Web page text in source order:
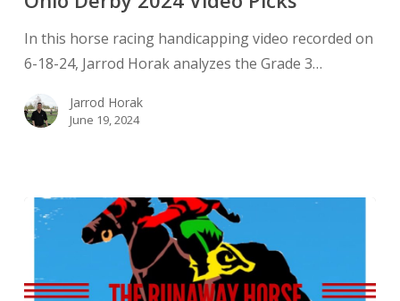
In this horse racing handicapping video recorded on
6-18-24, Jarrod Horak analyzes the Grade 3…
Jarrod Horak
June 19, 2024